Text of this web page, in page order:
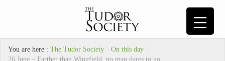
You are here : The Tudor Society / On this day
/
26 June – Farther than Wingfield, no man dares to go